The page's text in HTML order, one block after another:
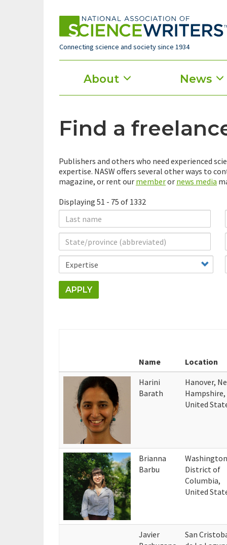
Connecting science and society since 1934
Main
menu
About News
Find a
Publishers and others who need experienced
expertise. NASW offers several other ways to
magazine, or rent our memberor news media
Displaying 51 - 75 of 1332
APPLY
Name Location
Harini
Barath
Hanover,
Hampshire,
United
Brianna
Barbu
District of
Columbia,
United
Javier
San